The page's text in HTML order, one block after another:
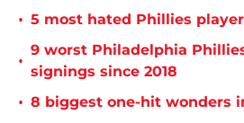
• 5 most hated Phillies
•
9 worst Philadelphia
signings since 2018
• 8 biggest one-hit wonders